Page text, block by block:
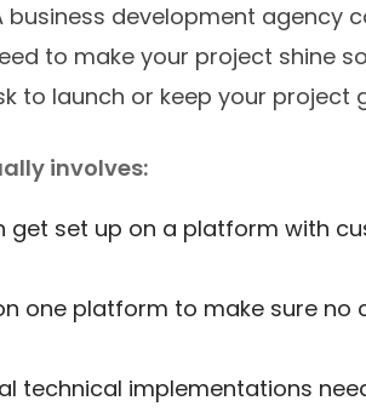
business development agency
to make your project shine
to launch or keep your project
involves:
get set up on a platform with
one platform to make sure no
technical implementations